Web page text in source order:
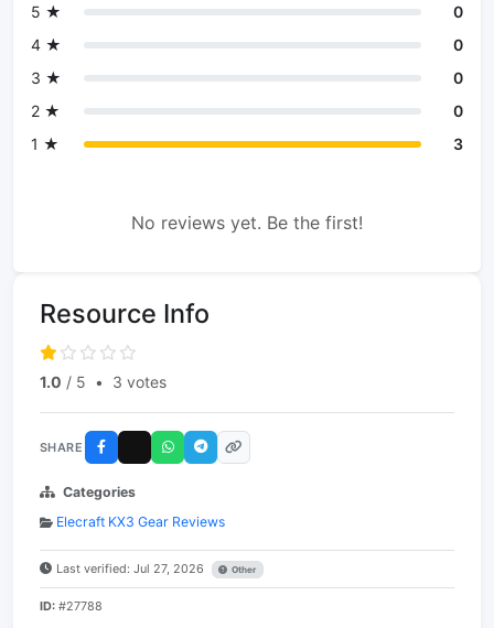
5 ★
0
4 ★
0
3 ★
0
2 ★
0
1 ★
3
No reviews yet. Be the first!
Resource Info
1.0 / 5 • 3 votes
SHARE
Categories
Elecraft KX3 Gear Reviews
Last verified: Jul 27, 2026 Other
ID: #27788